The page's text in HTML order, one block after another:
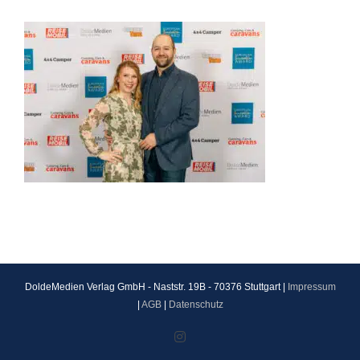
DoldeMedien Verlag GmbH - Naststr. 19B - 70376 Stuttgart |
Impressum
AGB| Datenschutz
Instagram